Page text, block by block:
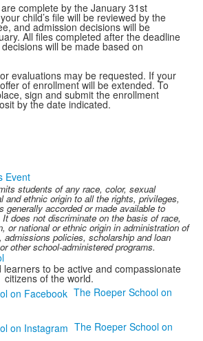
complete by the January 31st
child’s file will be reviewed by the
and admission decisions will be
All files completed after the deadline
will be made based on
evaluations may be requested. If your
of enrollment will be extended. To
sign and submit the enrollment
by the date indicated.
Event
students of any race, color, sexual
and ethnic origin to all the rights, privileges,
generally accorded or made available to
does not discriminate on the basis of race,
or national or ethnic origin in administration of
policies, scholarship and loan
other school-administered programs.
learners to be active and compassionate
citizens of the world.
The Roeper School on
The Roeper School on